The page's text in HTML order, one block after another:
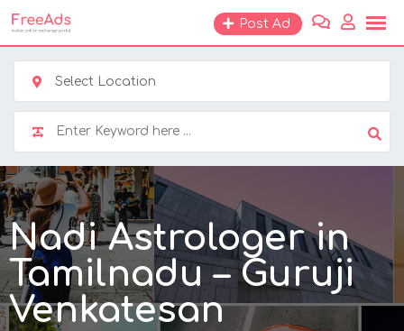
Skip
to
content
Post Ad
Select Location
Nadi Astrologer in
Tamilnadu – Guruji
Venkatesan